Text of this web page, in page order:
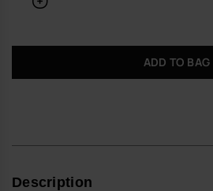
ADD TO BAG
Description